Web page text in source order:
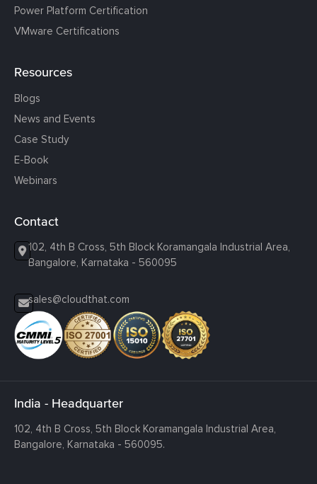
Power Platform Certification
VMware Certifications
Resources
Blogs
News and Events
Case Study
E-Book
Webinars
Contact
102, 4th B Cross, 5th Block Koramangala Industrial Area,
Bangalore, Karnataka - 560095
sales@cloudthat.com
India - Headquarter
102, 4th B Cross, 5th Block Koramangala Industrial Area,
Bangalore, Karnataka - 560095.